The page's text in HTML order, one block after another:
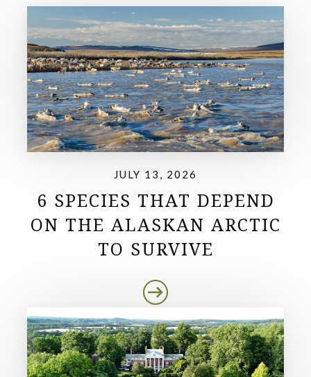
JULY 13, 2026
6 SPECIES THAT DEPEND
ON THE ALASKAN ARCTIC
TO SURVIVE